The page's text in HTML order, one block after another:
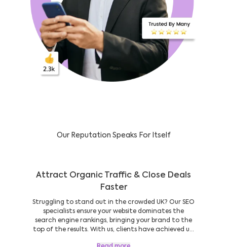
Our Reputation Speaks For Itself
Attract Organic Traffic & Close Deals
Faster
Struggling to stand out in the crowded UK? Our SEO
specialists ensure your website dominates the
search engine rankings, bringing your brand to the
top of the results. With us, clients have achieved u...